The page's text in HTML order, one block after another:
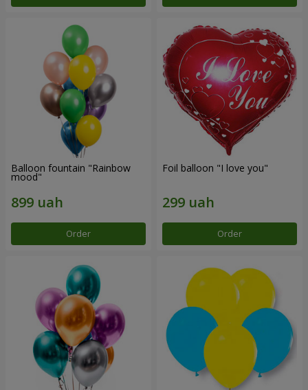
Balloon fountain "Rainbow
mood"
Order
Foil balloon "I love you"
Order